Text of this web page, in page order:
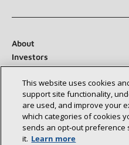
About
Investors
Suppliers
Newsroom
Connect With Us:
This website uses cookies
support site functionality,
are used, and improve your
which categories of cookies
sends an opt‑out preference
it. Learn more